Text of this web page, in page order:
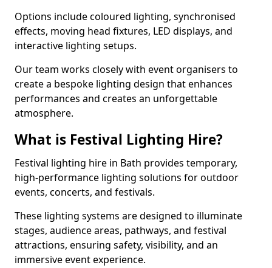
Options include coloured lighting, synchronised
effects, moving head fixtures, LED displays, and
interactive lighting setups.
Our team works closely with event organisers to
create a bespoke lighting design that enhances
performances and creates an unforgettable
atmosphere.
What is Festival Lighting Hire?
Festival lighting hire in Bath provides temporary,
high-performance lighting solutions for outdoor
events, concerts, and festivals.
These lighting systems are designed to illuminate
stages, audience areas, pathways, and festival
attractions, ensuring safety, visibility, and an
immersive event experience.